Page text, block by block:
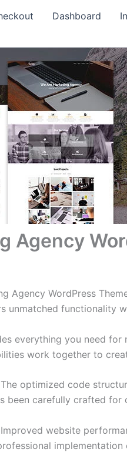
Dashboard
Agency
Agency WordPress
unmatched functionality
everything you need
work together to
optimized code
been carefully crafted for
website
implementation